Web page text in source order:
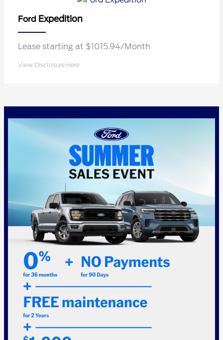
Ford Expedition
Lease starting at $1015.94/Month
View Disclosure Here